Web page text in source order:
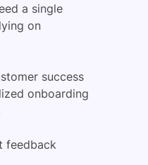
a single
on
success
onboarding
feedback